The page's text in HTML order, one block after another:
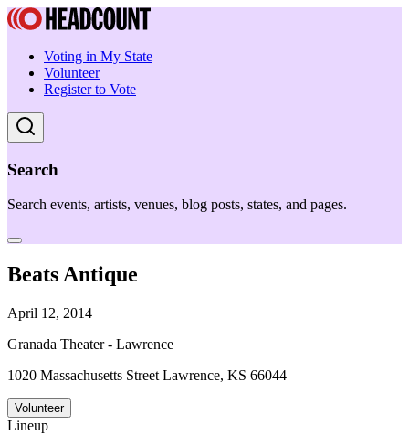
Voting in My State
Volunteer
Register to Vote
Search
Search events, artists, venues, blog posts, states, and pages.
Beats Antique
April 12, 2014
Granada Theater - Lawrence
1020 Massachusetts Street Lawrence, KS 66044
Volunteer
Lineup